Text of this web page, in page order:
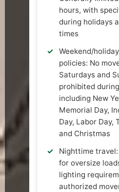
hours, with
during holidays
times
Weekend/
policies: No
Saturdays and
prohibited
including New
Memorial Day,
Day, Labor Day,
and Christmas
Nighttime
for oversize
lighting
authorized